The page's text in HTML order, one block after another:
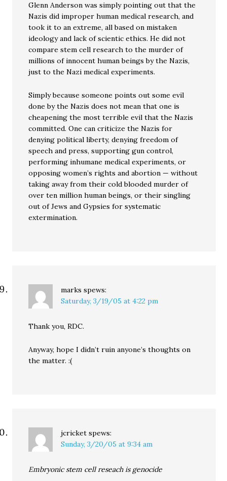
Glenn Anderson was simply pointing out that the
Nazis did improper human medical research, and
took it to an extreme, all based on mistaken
ideology and lack of scientic ethics. He did not
compare stem cell research to the murder of
millions of innocent human beings by the Nazis,
just to the Nazi medical experiments.
Simply because someone points out some evil
done by the Nazis does not mean that one is
cheapening the most terrible evil that the Nazis
committed. One can criticize the Nazis for
denying political liberty, denying freedom of
speech and press, supporting gun control,
performing inhumane medical experiments, or
opposing women’s rights and abortion — without
taking away from their cold blooded murder of
over ten million human beings, or their singling
out of Jews and Gypsies for systematic
extermination.
marks spews:
Saturday, 3/19/05 at 4:22 pm
Thank you, RDC.
Anyway, hope I didn’t ruin anyone’s thoughts on
the matter. :(
jcricket spews:
Sunday, 3/20/05 at 9:34 am
Embryonic stem cell reseach is genocide